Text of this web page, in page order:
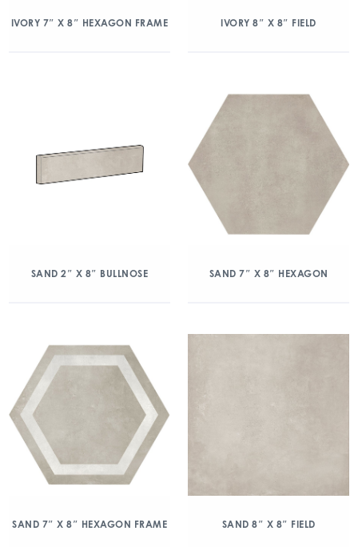
IVORY 7″ X 8″ HEXAGON FRAME IVORY 8″ X 8″ FIELD
SAND 2″ X 8″ BULLNOSE SAND 7″ X 8″ HEXAGON
SAND 7″ X 8″ HEXAGON FRAME SAND 8″ X 8″ FIELD